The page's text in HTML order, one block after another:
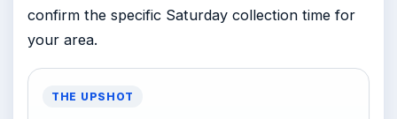
confirm the specific Saturday collection time for
your area.
THE UPSHOT